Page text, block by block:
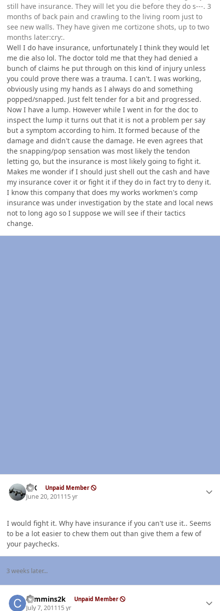
still have insurance. They will let you die before they do s---. 3
months of back pain and crawling to the living room just to
see new walls. They have given me cortizone shots, up to two
months later:cry:.
Well I do have insurance, unfortunately I think they would let
me die also lol. The doctor told me that they had denied a
bunch of claims he put through on this kind of injury unless
you could prove there was a trauma. I can't. I was working,
obviously using my hands as I always do and something
popped/snapped. Just felt tender for a bit and progressed.
Now I have a lump. However while I went in for the doc to
inspect the lump it turns out that it is not a problem per say
but a symptom according to him. It formed because of the
damage and didn't cause the damage. He even agrees that
the snapping/pop sensation was most likely the tendon
letting go, but the insurance is most likely going to fight it.
Makes me wonder if I should just shell out the cash and have
my insurance cover it or fight it if they do in fact try to deny it.
I know this company that does my works workmen's comp
insurance was under investigation by the state and local news
not to long ago so I suppose we will see if their tactics
change.
ISX Unpaid Member
June 20, 201115 yr
I would fight it. Why have insurance if you can't use it.. Seems
to be a lot easier to chew them out than give them a few of
your paychecks.
3 weeks later...
cummins2k Unpaid Member
July 7, 201115 yr